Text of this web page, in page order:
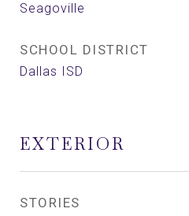
Seagoville
SCHOOL DISTRICT
Dallas ISD
EXTERIOR
STORIES